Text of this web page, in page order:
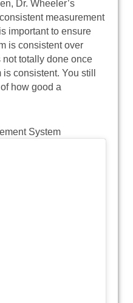
Dr. Wheeler’s
measurement
important to ensure
is consistent over
totally done once
consistent. You still
how good a
System